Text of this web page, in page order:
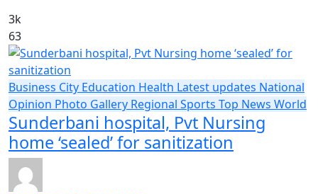
3k
63
Business City Education Health Latest updates National
Opinion Photo Gallery Regional Sports Top News World
Sunderbani hospital, Pvt Nursing
home ‘sealed’ for sanitization